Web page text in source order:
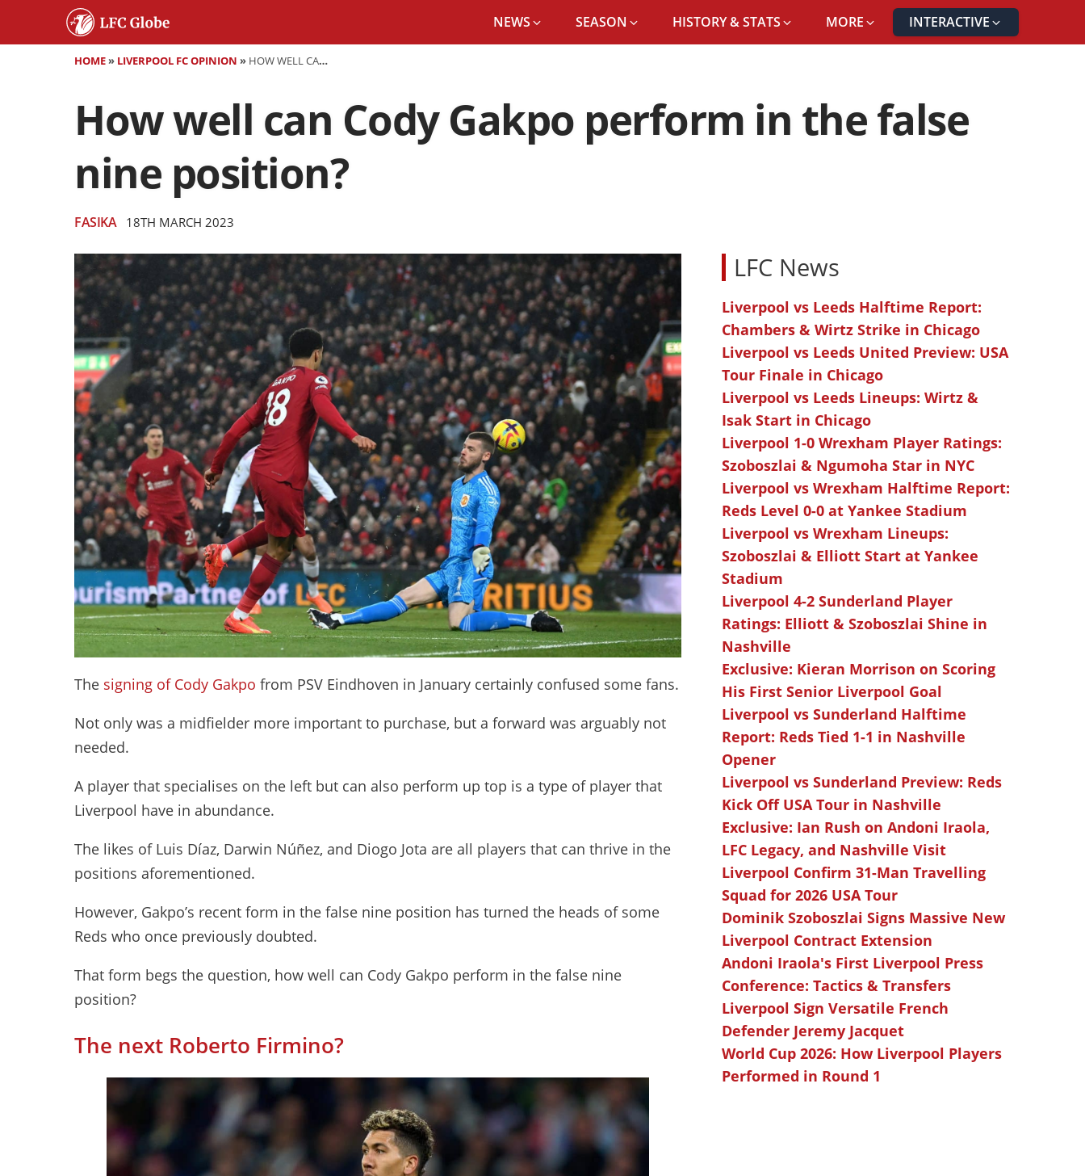
NEWS SEASON HISTORY & STATS MORE INTERACTIVE
HOME» LIVERPOOL FC OPINION » HOW WELL CAN CODY GAKPO PERFORM IN THE FALSE NINE POSITION?
How well can Cody Gakpo perform in the false
nine position?
FASIKA 18TH MARCH 2023
The signing of Cody Gakpo from PSV Eindhoven in January certainly confused some fans.
Not only was a midfielder more important to purchase, but a forward was arguably not
needed.
A player that specialises on the left but can also perform up top is a type of player that
Liverpool have in abundance.
The likes of Luis Díaz, Darwin Núñez, and Diogo Jota are all players that can thrive in the
positions aforementioned.
However, Gakpo’s recent form in the false nine position has turned the heads of some
Reds who once previously doubted.
That form begs the question, how well can Cody Gakpo perform in the false nine
position?
The next Roberto Firmino?
LFC News
Liverpool vs Leeds Halftime Report:
Chambers & Wirtz Strike in Chicago
Liverpool vs Leeds United Preview: USA
Tour Finale in Chicago
Liverpool vs Leeds Lineups: Wirtz &
Isak Start in Chicago
Liverpool 1-0 Wrexham Player Ratings:
Szoboszlai & Ngumoha Star in NYC
Liverpool vs Wrexham Halftime Report:
Reds Level 0-0 at Yankee Stadium
Liverpool vs Wrexham Lineups:
Szoboszlai & Elliott Start at Yankee
Stadium
Liverpool 4-2 Sunderland Player
Ratings: Elliott & Szoboszlai Shine in
Nashville
Exclusive: Kieran Morrison on Scoring
His First Senior Liverpool Goal
Liverpool vs Sunderland Halftime
Report: Reds Tied 1-1 in Nashville
Opener
Liverpool vs Sunderland Preview: Reds
Kick Off USA Tour in Nashville
Exclusive: Ian Rush on Andoni Iraola,
LFC Legacy, and Nashville Visit
Liverpool Confirm 31-Man Travelling
Squad for 2026 USA Tour
Dominik Szoboszlai Signs Massive New
Liverpool Contract Extension
Andoni Iraola's First Liverpool Press
Conference: Tactics & Transfers
Liverpool Sign Versatile French
Defender Jeremy Jacquet
World Cup 2026: How Liverpool Players
Performed in Round 1